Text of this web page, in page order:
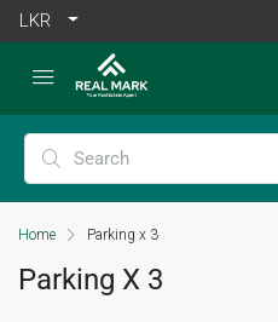
LKR
Home Parking x 3
Parking X 3